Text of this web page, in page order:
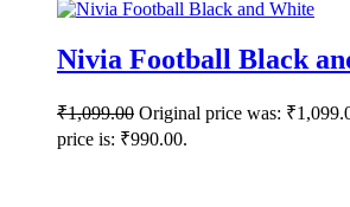
Nivia Football Black
₹1,099.00 Original price was:
price is: ₹990.00.